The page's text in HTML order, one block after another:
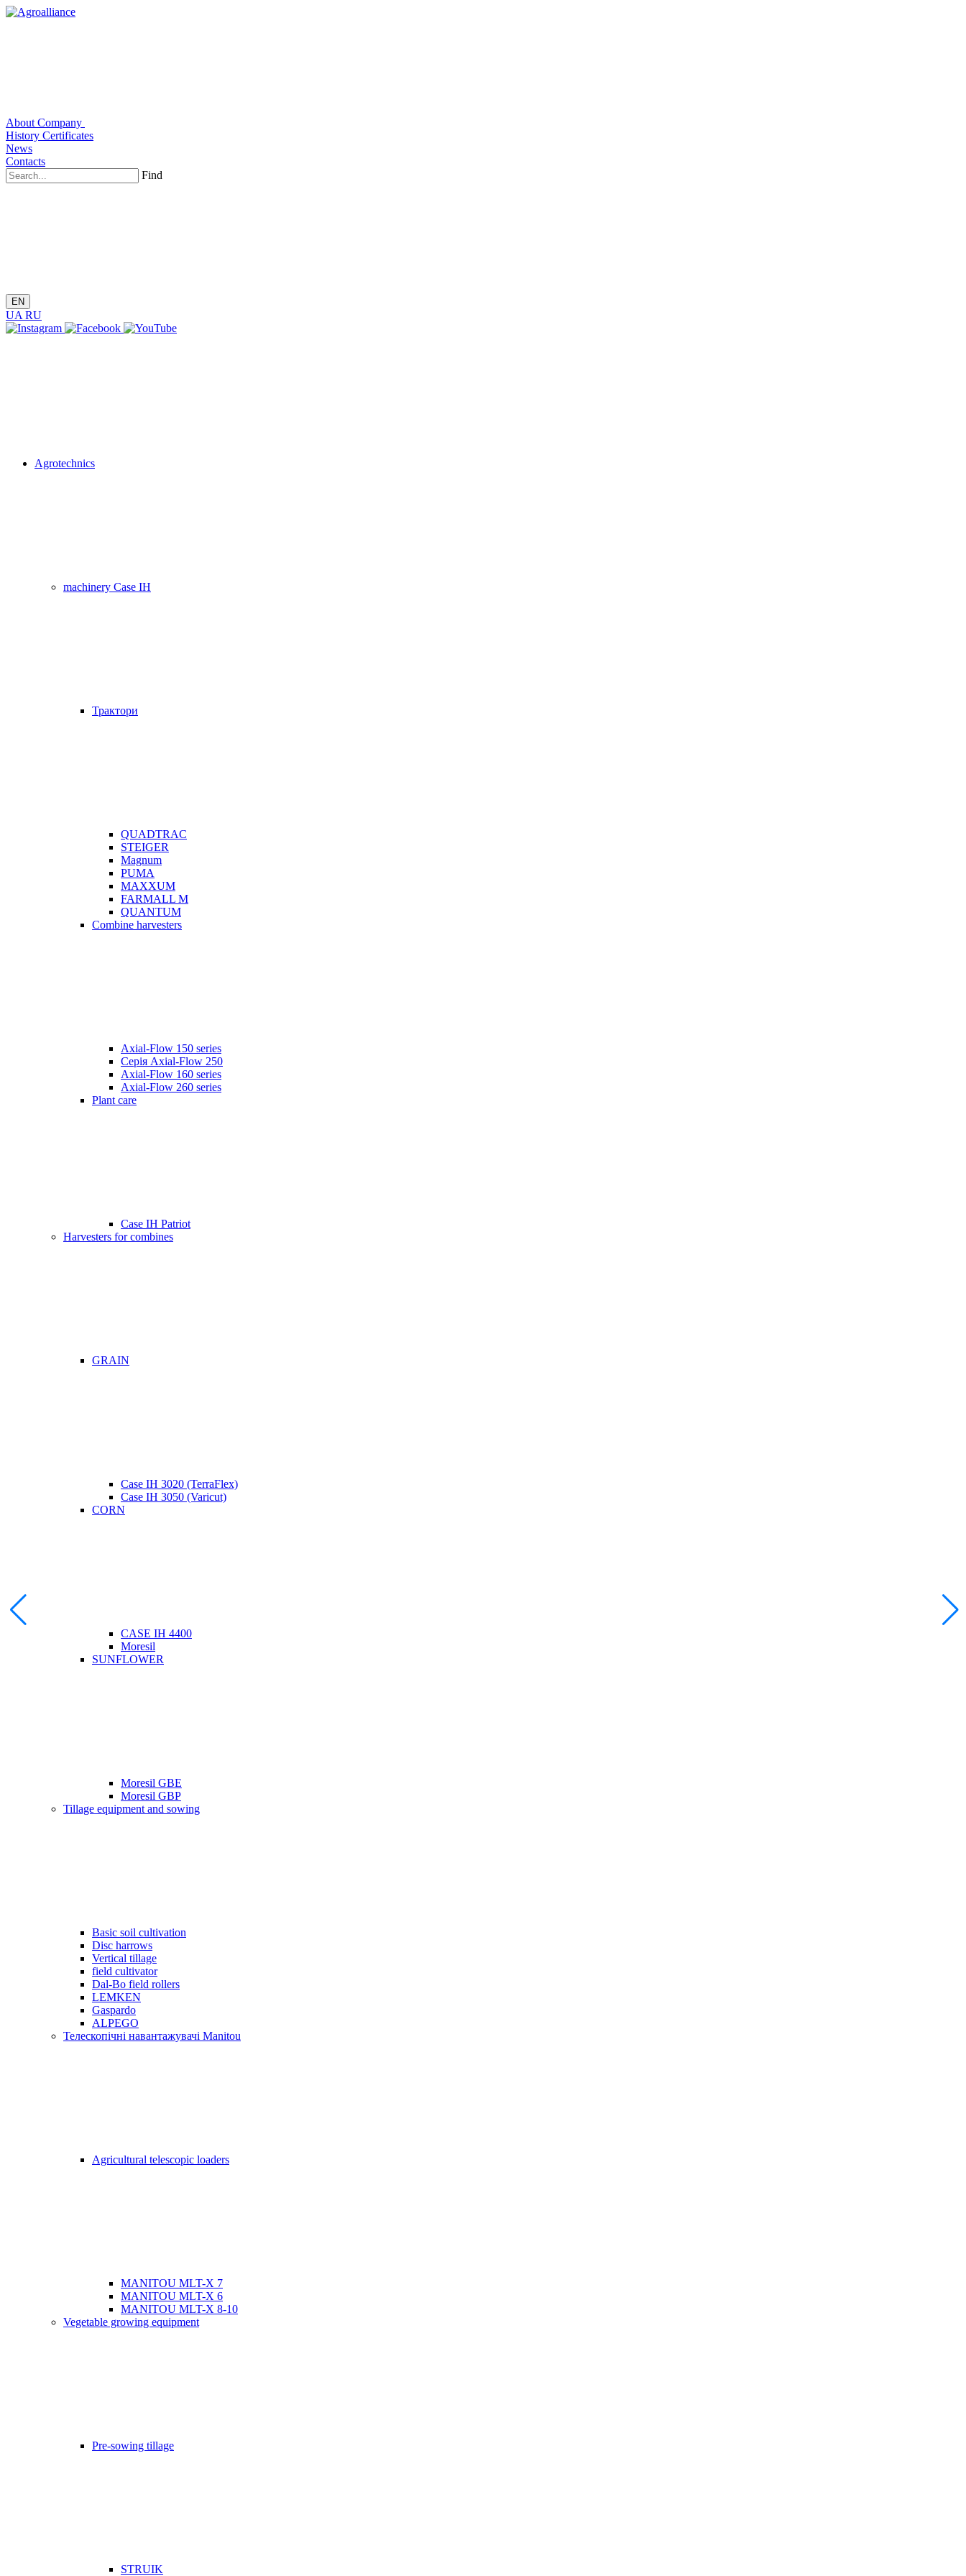
About Company
History Certificates
News
Contacts
Find
EN
UA RU
Agrotechnics
machinery Case IH
Трактори
QUADTRAC
STEIGER
Magnum
PUMA
MAXXUM
FARMALL M
QUANTUM
Combine harvesters
Axial-Flow 150 series
Серія Axial-Flow 250
Axial-Flow 160 series
Axial-Flow 260 series
Plant care
Case IH Patriot
Harvesters for combines
GRAIN
Case IH 3020 (TerraFlex)
Case IH 3050 (Varicut)
CORN
CASE IH 4400
Moresil
SUNFLOWER
Moresil GBE
Moresil GBP
Tillage equipment and sowing
Basic soil cultivation
Disc harrows
Vertical tillage
field cultivator
Dal-Bo field rollers
LEMKEN
Gaspardo
ALPEGO
Телескопічні навантажувачі Manitou
Agricultural telescopic loaders
MANITOU MLT-X 7
MANITOU MLT-X 6
MANITOU MLT-X 8-10
Vegetable growing equipment
Pre-sowing tillage
STRUIK